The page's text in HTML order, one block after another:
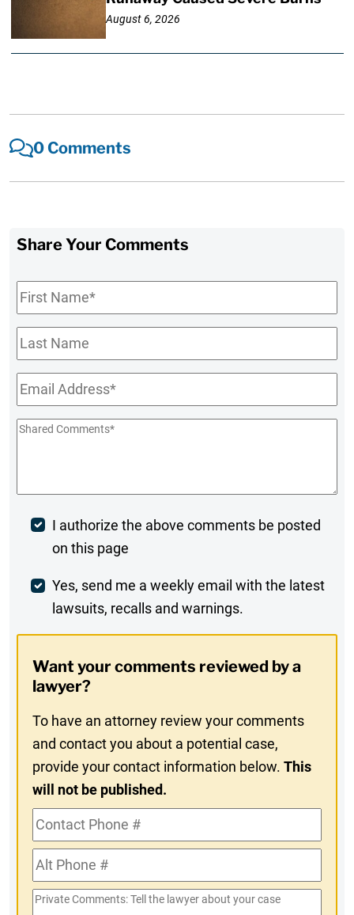
August 6, 2026
0 Comments
Share Your Comments
First
Name*
Last
Name
Email*
Shared
Post
Comment
I authorize the above comments be posted
on this page
Weekly
Digest
In
Yes, send me a weekly email with the latest
lawsuits, recalls and warnings.
Want your comments reviewed by a
lawyer?
To have an attorney review your comments
and contact you about a potential case,
provide your contact information below.This
will not be published.
Contact
Phone
#Alt
Phone
#
Private